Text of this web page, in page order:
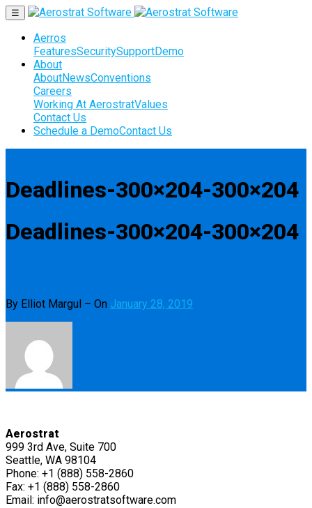
☰
Aerros
FeaturesSecuritySupportDemo
About
AboutNewsConventions
Careers
Working At AerostratValues
Contact Us
Schedule a DemoContact Us
Deadlines-300×204-300×204
Deadlines-300×204-300×204
By Elliot Margul – On January 28, 2019
Aerostrat
999 3rd Ave, Suite 700
Seattle, WA 98104
Phone: +1 (888) 558-2860
Fax: +1 (888) 558-2860
Email: info@aerostratsoftware.com